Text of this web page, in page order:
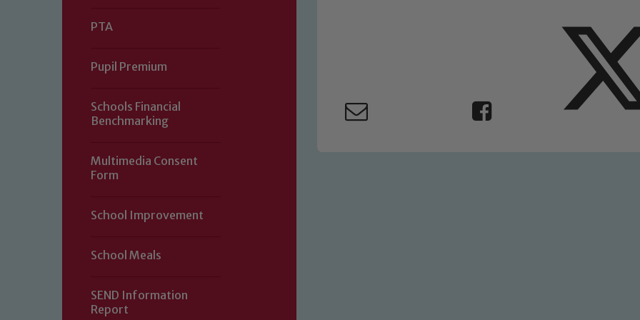
PTA
Pupil Premium
Schools Financial
Benchmarking
Multimedia Consent
Form
School Improvement
School Meals
SEND Information
Report
volunteers to share this commitment. If you have any concerns regarding the safeguarding of